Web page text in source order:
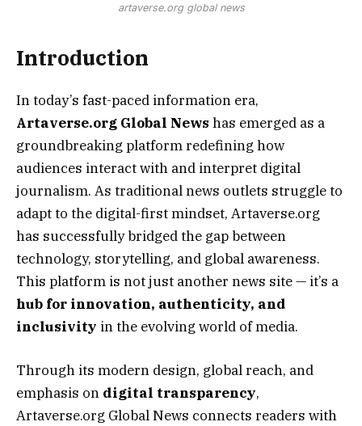
artaverse.org global news
Introduction
In today’s fast-paced information era,
Artaverse.org Global News has emerged as a
groundbreaking platform redefining how
audiences interact with and interpret digital
journalism. As traditional news outlets struggle to
adapt to the digital-first mindset, Artaverse.org
has successfully bridged the gap between
technology, storytelling, and global awareness.
This platform is not just another news site — it’s a
hub for innovation, authenticity, and
inclusivity in the evolving world of media.
Through its modern design, global reach, and
emphasis on digital transparency,
Artaverse.org Global News connects readers with